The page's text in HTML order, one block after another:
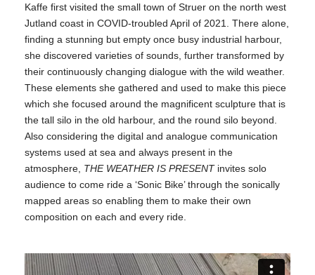
Kaffe first visited the small town of Struer on the north west
Jutland coast in COVID-troubled April of 2021. There alone,
finding a stunning but empty once busy industrial harbour,
she discovered varieties of sounds, further transformed by
their continuously changing dialogue with the wild weather.
These elements she gathered and used to make this piece
which she focused around the magnificent sculpture that is
the tall silo in the old harbour, and the round silo beyond.
Also considering the digital and analogue communication
systems used at sea and always present in the
atmosphere, THE WEATHER IS PRESENTinvites solo
audience to come ride a ‘Sonic Bike’ through the sonically
mapped areas so enabling them to make their own
composition on each and every ride.